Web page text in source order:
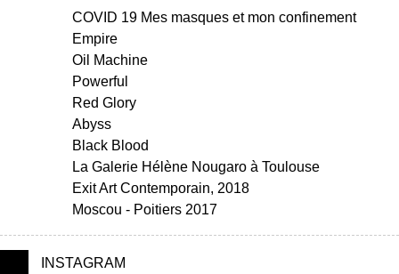
COVID 19 Mes masques et mon confinement
Empire
Oil Machine
Powerful
Red Glory
Abyss
Black Blood
La Galerie Hélène Nougaro à Toulouse
Exit Art Contemporain, 2018
Moscou - Poitiers 2017
INSTAGRAM